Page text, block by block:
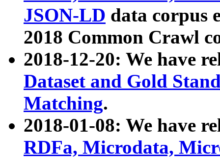
JSON-LD data corpus
2018 Common Crawl
2018-12-20: We have
Dataset and Gold
Matching.
2018-01-08: We have
RDFa, Microdata,